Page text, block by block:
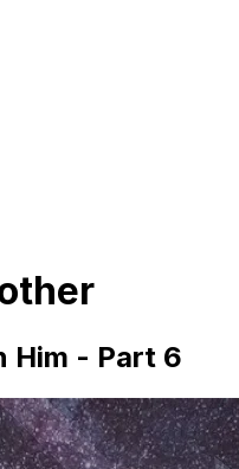
Him - Part 6